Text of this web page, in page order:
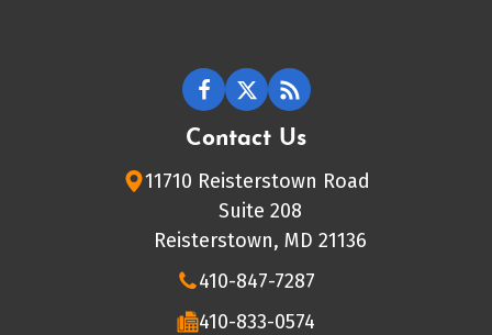
Contact Us
11710 Reisterstown Road
Suite 208
Reisterstown, MD 21136
410-847-7287
410-833-0574